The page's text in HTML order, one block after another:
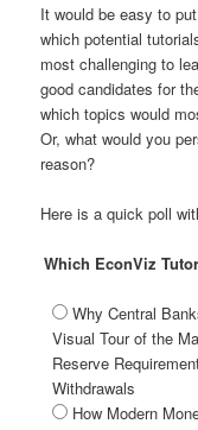
It would be easy to
which potential
most challenging to
good candidates for
which topics would
Or, what would you
reason?
Here is a quick poll
Which EconViz
Why Central
Visual Tour of the
Reserve
Withdrawals
How Modern